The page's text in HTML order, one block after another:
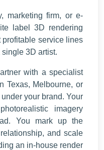
marketing firm, or e-
label 3D rendering
profitable service lines
3D artist.
with a specialist
Texas, Melbourne, or
your brand. Your
imagery
You mark up the
and scale
an in-house render